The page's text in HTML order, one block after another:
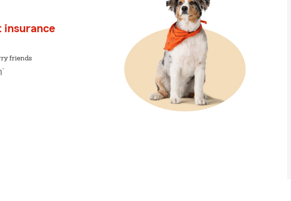
insurance
friends